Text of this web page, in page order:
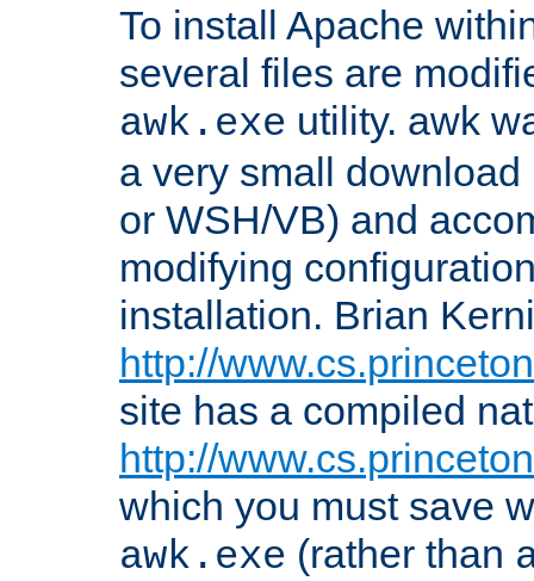
To install Apache
several files are
awk.exe utility. awk
a very small
or WSH/VB) and
modifying
installation. Brian
http://
site has a compiled
http://
which you must save
awk.exe (rather than